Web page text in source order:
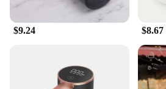
system has got you covered.
and the ability to store water for
essential tool for anyone looking
water resources effectively.
**Sustainable and
By harnessing the power of
$9.24 $8.67